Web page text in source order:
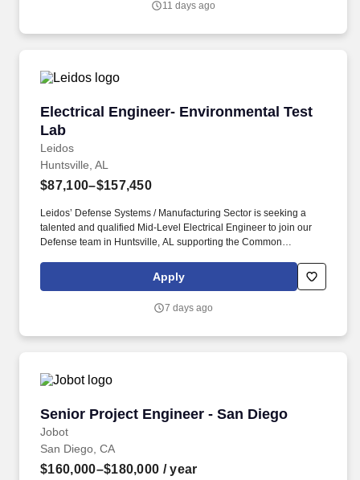
Worker Privacy Notice and Jobot Notice Regarding Automated
11 days ago
Electrical Engineer- Environmental Test
Lab
Leidos
Electrical Engineer- Environmental Test Lab
Huntsville, AL
$87,100–$157,450
Leidos’ Defense Systems / Manufacturing Sector is seeking a
talented and qualified Mid-Level Electrical Engineer to join our
Defense team in Huntsville, AL supporting the Common
purporting to be from Leidos that asks for payment-related
information or any other personal information (e.g., about you or
legitimacy, please make us aware immediately by emailing us at
Apply
7 days ago
Senior Project Engineer - San Diego
Jobot
Senior Project Engineer - San Diego
San Diego, CA
$160,000–$180,000 / year